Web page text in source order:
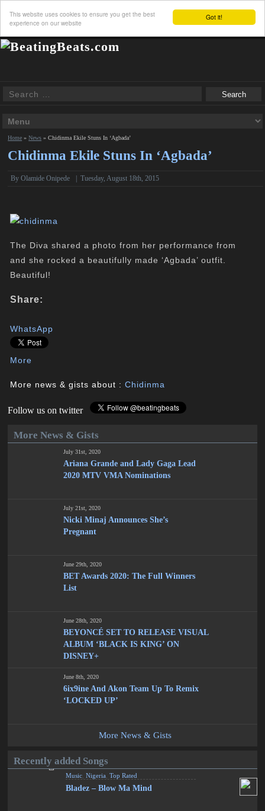
Got it!
This website uses cookies to ensure you get the best
experience on our website
Home »News »Chidinma Ekile Stuns In ‘Agbada’
Chidinma Ekile Stuns In ‘Agbada’
ByOlamide Onipede |Tuesday, August 18th, 2015
The Diva shared a photo from her performance from
and she rocked a beautifully made ‘Agbada’ outfit.
Beautiful!
Share:
WhatsApp
More
More news & gists about :Chidinma
Follow us on twitter
More News & Gists
July 31st, 2020
Ariana Grande and Lady Gaga Lead
2020 MTV VMA Nominations
July 21st, 2020
Nicki Minaj Announces She’s
Pregnant
June 29th, 2020
BET Awards 2020: The Full Winners
List
June 28th, 2020
BEYONCÉ SET TO RELEASE VISUAL
ALBUM ‘BLACK IS KING’ ON
DISNEY+
June 8th, 2020
6ix9ine And Akon Team Up To Remix
‘LOCKED UP’
More News & Gists
Recently added Songs
Music ,Nigeria ,Top Rated
Bladez – Blow Ma Mind